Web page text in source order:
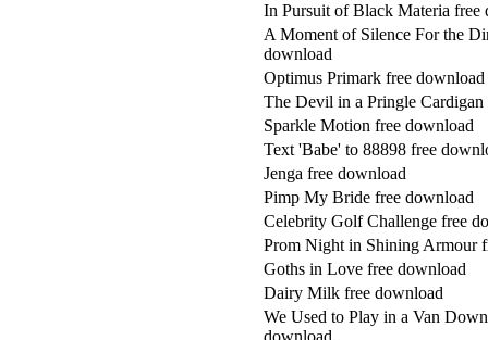
In Pursuit of Black Materia free
A Moment of Silence For the
download
Optimus Primark free download
The Devil in a Pringle
Sparkle Motion free download
Text 'Babe' to 88898 free
Jenga free download
Pimp My Bride free download
Celebrity Golf Challenge free
Prom Night in Shining Armour
Goths in Love free download
Dairy Milk free download
We Used to Play in a Van
download